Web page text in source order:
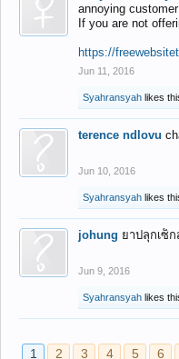
annoying
If you are not
https://
Jun 11, 2016
Syahransyah likes
terence ndlovu
Jun 10, 2016
Syahransyah likes
johung ยาปลุกเซ็ก
Jun 9, 2016
Syahransyah likes
1 2 3 4 5 6